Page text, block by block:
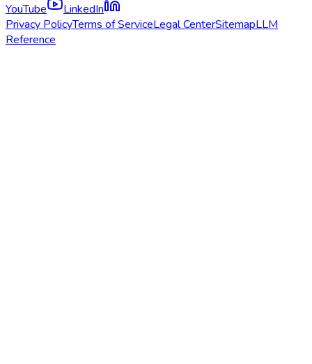
YouTube
LinkedIn
Privacy PolicyTerms of ServiceLegal CenterSitemapLLM
Reference